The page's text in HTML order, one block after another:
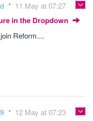
11 May at 07:27
in the Dropdown
Reform....
12 May at 07:23